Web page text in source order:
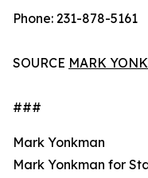
Phone: 231-878-5161
SOURCE MARK
###
Mark Yonkman
Mark Yonkman for